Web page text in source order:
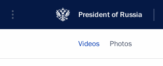
President of Russia
Videos Photos